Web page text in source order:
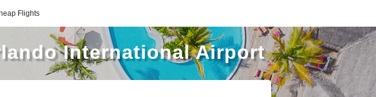
Flights
International Airport